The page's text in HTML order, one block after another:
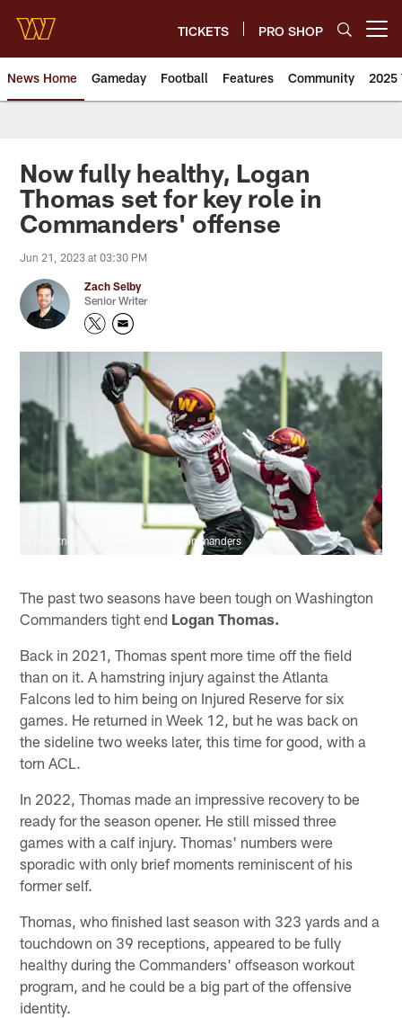
main
content
TICKETS PRO SHOP
News Home Gameday Football Features Community 2025
News | Washington
Now fully healthy, Logan
Thomas set for key role in
Commanders' offense
Jun 21, 2023 at 03:30 PM
Zach Selby
Senior Writer
Kourtney Carroll/Washington Commanders
The past two seasons have been tough on Washington
Commanders tight end Logan Thomas.
Back in 2021, Thomas spent more time off the field
than on it. A hamstring injury against the Atlanta
Falcons led to him being on Injured Reserve for six
games. He returned in Week 12, but he was back on
the sideline two weeks later, this time for good, with a
torn ACL.
In 2022, Thomas made an impressive recovery to be
ready for the season opener. He still missed three
games with a calf injury. Thomas' numbers were
sporadic with only brief moments reminiscent of his
former self.
Thomas, who finished last season with 323 yards and a
touchdown on 39 receptions, appeared to be fully
healthy during the Commanders' offseason workout
program, and he could be a big part of the offensive
identity.